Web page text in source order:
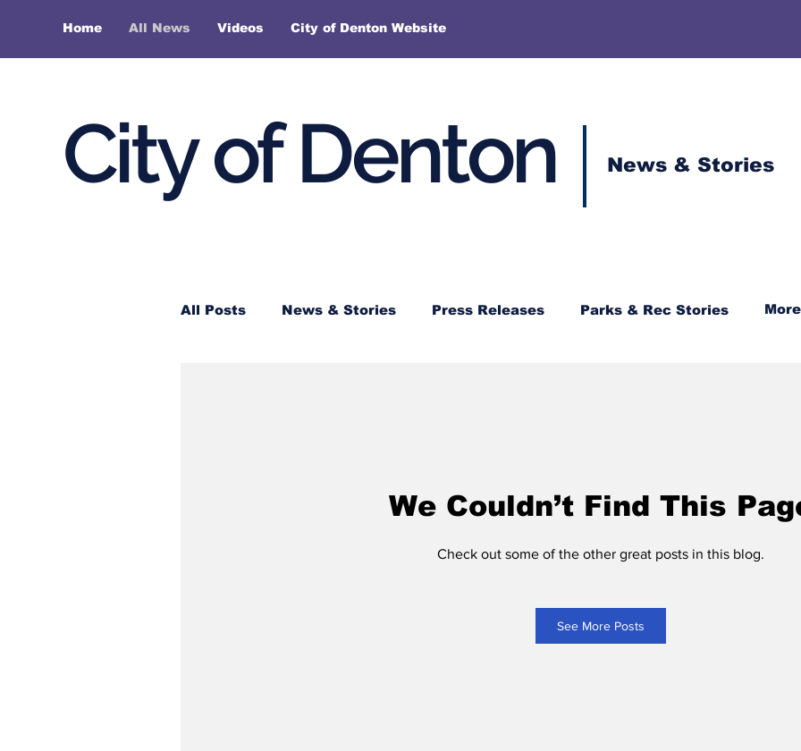
Home All News Videos City of Denton Website
City of Denton News & Stories
All Posts News & Stories Press Releases Parks & Rec Stories More
We Couldn’t Find This
Check out some of the other great posts in this blog.
See More Posts